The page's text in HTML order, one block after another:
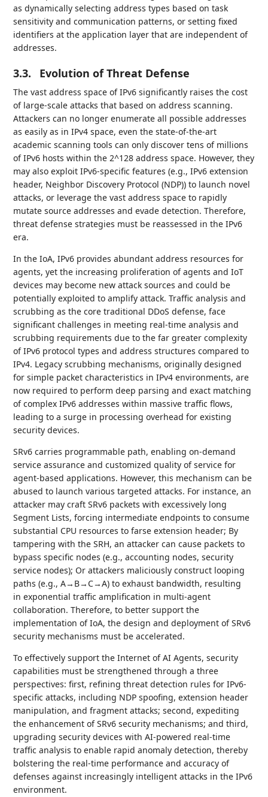
as dynamically selecting address types based on task
sensitivity and communication patterns, or setting fixed
identifiers at the application layer that are independent of
addresses.
3.3. Evolution of Threat Defense
The vast address space of IPv6 significantly raises the cost
of large-scale attacks that based on address scanning.
Attackers can no longer enumerate all possible addresses
as easily as in IPv4 space, even the state-of-the-art
academic scanning tools can only discover tens of millions
of IPv6 hosts within the 2^128 address space. However, they
may also exploit IPv6-specific features (e.g., IPv6 extension
header, Neighbor Discovery Protocol (NDP)) to launch novel
attacks, or leverage the vast address space to rapidly
mutate source addresses and evade detection. Therefore,
threat defense strategies must be reassessed in the IPv6
era.
In the IoA, IPv6 provides abundant address resources for
agents, yet the increasing proliferation of agents and IoT
devices may become new attack sources and could be
potentially exploited to amplify attack. Traffic analysis and
scrubbing as the core traditional DDoS defense, face
significant challenges in meeting real-time analysis and
scrubbing requirements due to the far greater complexity
of IPv6 protocol types and address structures compared to
IPv4. Legacy scrubbing mechanisms, originally designed
for simple packet characteristics in IPv4 environments, are
now required to perform deep parsing and exact matching
of complex IPv6 addresses within massive traffic flows,
leading to a surge in processing overhead for existing
security devices.
SRv6 carries programmable path, enabling on-demand
service assurance and customized quality of service for
agent-based applications. However, this mechanism can be
abused to launch various targeted attacks. For instance, an
attacker may craft SRv6 packets with excessively long
Segment Lists, forcing intermediate endpoints to consume
substantial CPU resources to farse extension header; By
tampering with the SRH, an attacker can cause packets to
bypass specific nodes (e.g., accounting nodes, security
service nodes); Or attackers maliciously construct looping
paths (e.g., A→B→C→A) to exhaust bandwidth, resulting
in exponential traffic amplification in multi-agent
collaboration. Therefore, to better support the
implementation of IoA, the design and deployment of SRv6
security mechanisms must be accelerated.
To effectively support the Internet of AI Agents, security
capabilities must be strengthened through a three
perspectives: first, refining threat detection rules for IPv6-
specific attacks, including NDP spoofing, extension header
manipulation, and fragment attacks; second, expediting
the enhancement of SRv6 security mechanisms; and third,
upgrading security devices with AI-powered real-time
traffic analysis to enable rapid anomaly detection, thereby
bolstering the real-time performance and accuracy of
defenses against increasingly intelligent attacks in the IPv6
environment.